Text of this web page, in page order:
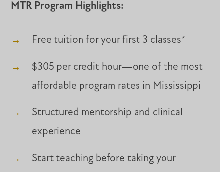
MTR Program Highlights:
Free tuition for your first 3 classes*
$305 per credit hour—one of the most
affordable program rates in Mississippi
Structured mentorship and clinical
experience
Start teaching before taking your